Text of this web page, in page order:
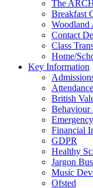
The
Breakfast
Woodland
Contact
Class
Home/
Key Information
Attendance
British
Behaviour
Financial
GDPR
Healthy
Jargon
Music
Ofsted